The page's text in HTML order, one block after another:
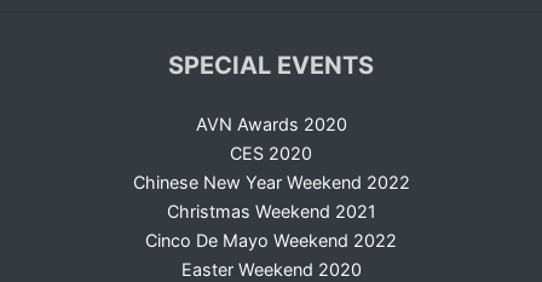
SPECIAL EVENTS
AVN Awards 2020
CES 2020
Chinese New Year Weekend 2022
Christmas Weekend 2021
Cinco De Mayo Weekend 2022
Easter Weekend 2020